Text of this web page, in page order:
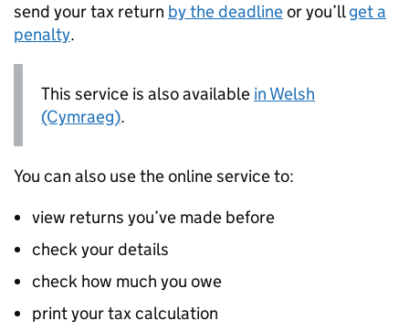
send your tax return by the deadlineor you’llget a
penalty.
This service is also available in Welsh
(Cymraeg).
You can also use the online service to:
view returns you’ve made before
check your details
check how much you owe
print your tax calculation